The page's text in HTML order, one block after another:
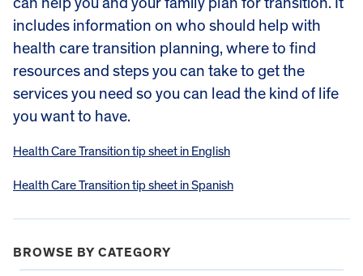
includes information on who should help with
health care transition planning, where to find
resources and steps you can take to get the
services you need so you can lead the kind of life
you want to have.
Health Care Transition tip sheet in English
Health Care Transition tip sheet in Spanish
BROWSE BY CATEGORY